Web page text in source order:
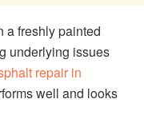
a freshly painted
underlying issues
repair in
well and looks